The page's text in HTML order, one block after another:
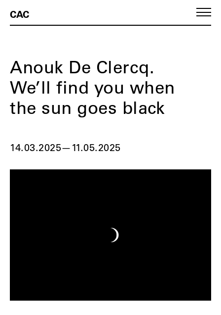
CAC
Anouk De Clercq.
We’ll find you when
the sun goes black
14.03.2025— 11.05.2025